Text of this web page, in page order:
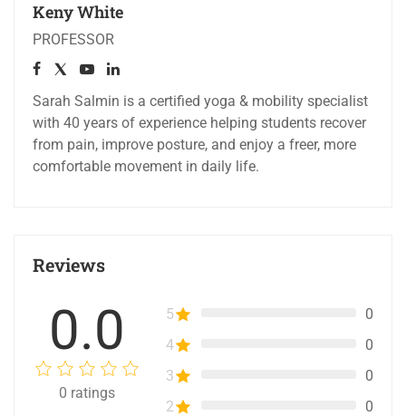
Keny White
PROFESSOR
Sarah Salmin is a certified yoga & mobility specialist
with 40 years of experience helping students recover
from pain, improve posture, and enjoy a freer, more
comfortable movement in daily life.
Reviews
0.0
0 ratings
5
0
4
0
3
0
2
0